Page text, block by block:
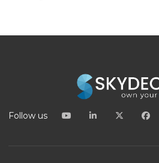
Follow us